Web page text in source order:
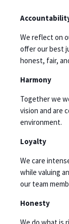
We reflect on
offer our best
honest, fair,
Harmony
Together we
vision and are
environment.
Loyalty
We care
while valuing
our team
Honesty